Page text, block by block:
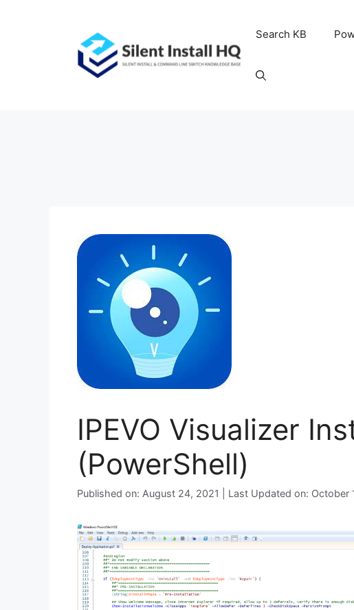
Search KB
IPEVO Visualizer
(PowerShell)
Published on: August 24, 2021 | Last Updated on: October